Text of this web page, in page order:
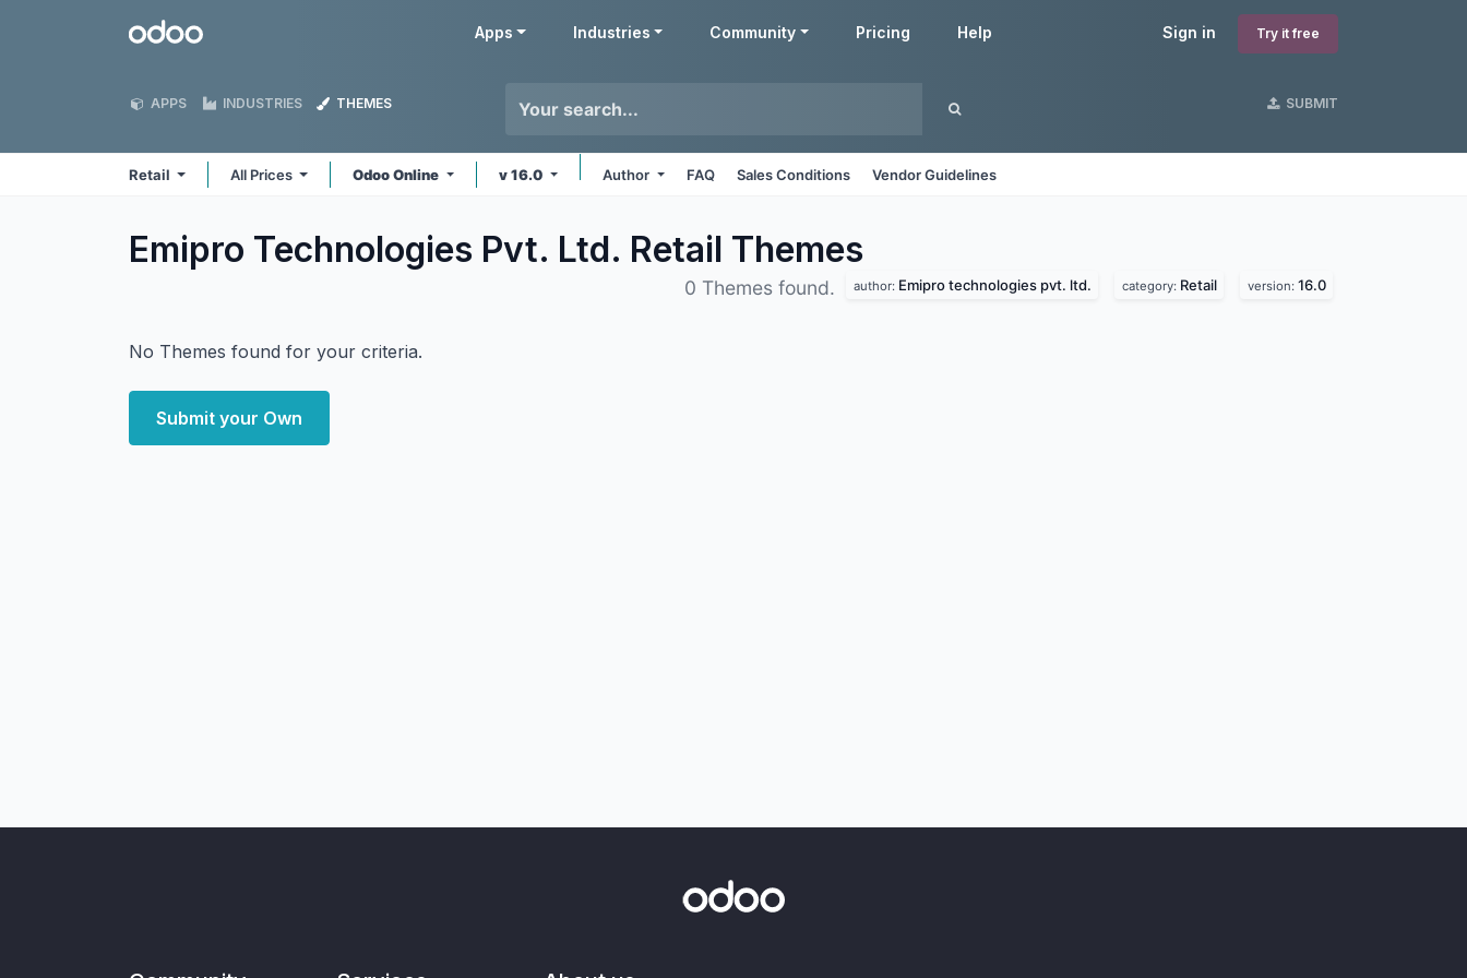
Odoo Sign in Try it free
Apps Industries Community Pricing Help
APPS INDUSTRIES THEMES SUBMIT
Retail All Prices Odoo Online v 16.0 Author FAQ Sales Conditions Vendor Guidelines
Emipro Technologies Pvt. Ltd. Retail Themes
0 Themes found. author: Emipro technologies pvt. ltd. category: Retail version: 16.0
No Themes found for your criteria.
Submit your Own